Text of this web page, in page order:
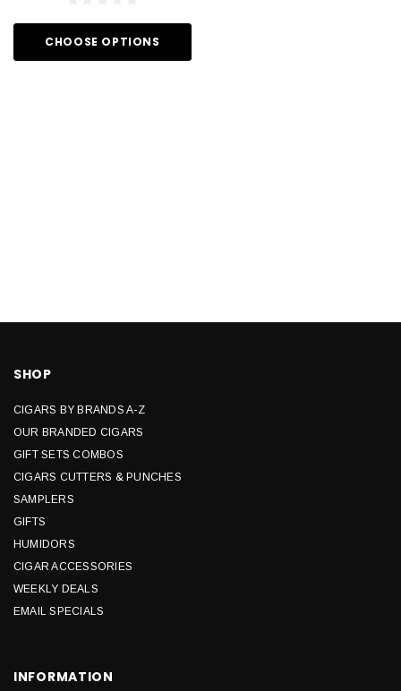
CHOOSE OPTIONS
SHOP
CIGARS BY BRANDS A-Z
OUR BRANDED CIGARS
GIFT SETS COMBOS
CIGARS CUTTERS & PUNCHES
SAMPLERS
GIFTS
HUMIDORS
CIGAR ACCESSORIES
WEEKLY DEALS
EMAIL SPECIALS
INFORMATION